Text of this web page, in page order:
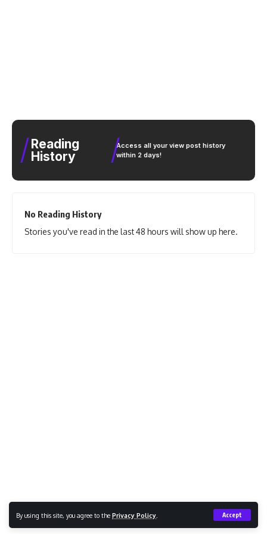
By using this site, you agree to the Privacy Policy Accept
Reading
History
Access all your view post history
within 2 days!
No Reading History
Stories you've read in the last 48 hours will show up here.